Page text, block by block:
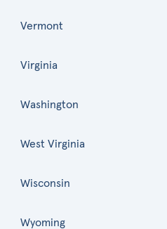
Vermont
Virginia
Washington
West Virginia
Wisconsin
Wyoming